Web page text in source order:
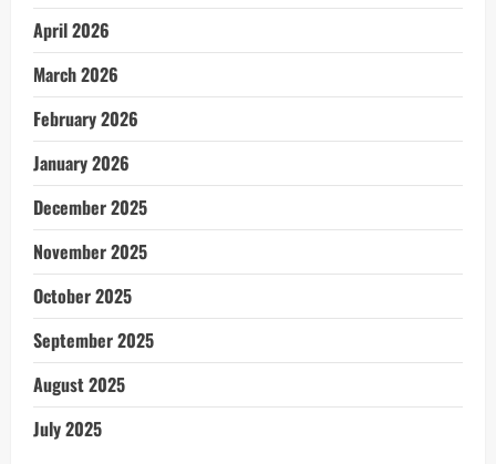
April 2026
March 2026
February 2026
January 2026
December 2025
November 2025
October 2025
September 2025
August 2025
July 2025